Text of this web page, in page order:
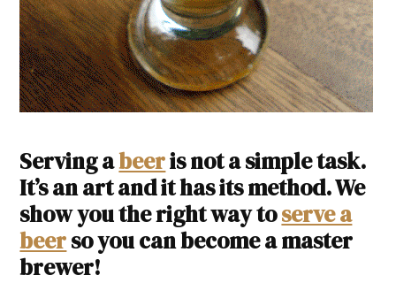
Serving abeeris not a simple task.
It’s an art and it has its method. We
show you the right way toserve a
beerso you can become a master
brewer!